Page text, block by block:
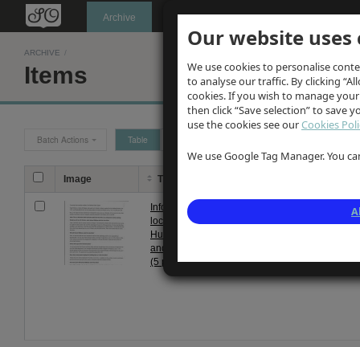
Our website uses
We use cookies to personalise
to analyse our traffic. By clicking
cookies. If you wish to manage
then click “Save selection” to save
use the cookies see ourCookies
We use Google Tag Manager. You
Oldknow's Archive
ARCHIVE /
Items
Batch Actions Table
Image Title
Information from
local residents
Hugh Fletcher
and Mrs L Taylor
(5 pages)
Recollections recorded